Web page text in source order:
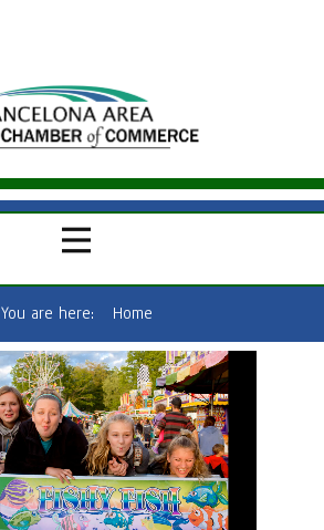
You are here: Home